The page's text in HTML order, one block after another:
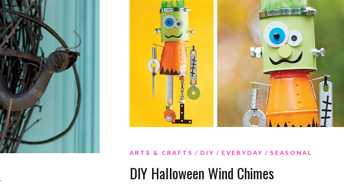
ARTS & CRAFTS DIY EVERYDAY SEASONAL
DIY Halloween Wind Chimes